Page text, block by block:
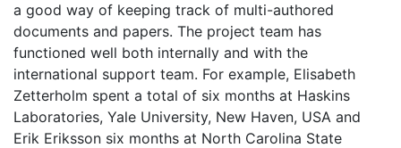
a good way of keeping track of multi-authored
documents and papers. The project team has
functioned well both internally and with the
international support team. For example, Elisabeth
Zetterholm spent a total of six months at Haskins
Laboratories, Yale University, New Haven, USA and
Erik Eriksson six months at North Carolina State